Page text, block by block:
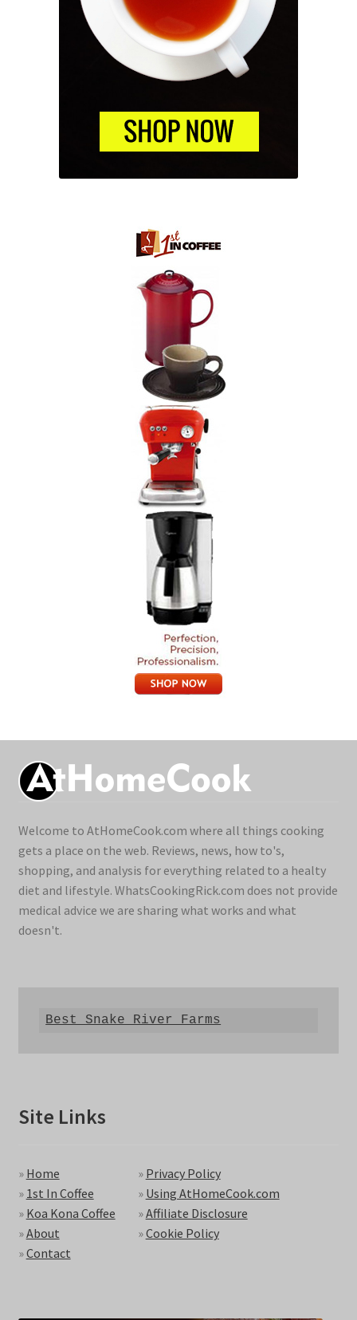
Welcome to AtHomeCook.com where all things cooking
gets a place on the web. Reviews, news, how to's,
shopping, and analysis for everything related to a healty
diet and lifestyle. WhatsCookingRick.com does not provide
medical advice we are sharing what works and what
doesn't.
Best Snake River Farms
Site Links
» Home
» 1st In Coffee
» Koa Kona Coffee
»About
»Contact
» Privacy Policy
» Using AtHomeCook.com
»Affiliate Disclosure
»Cookie Policy